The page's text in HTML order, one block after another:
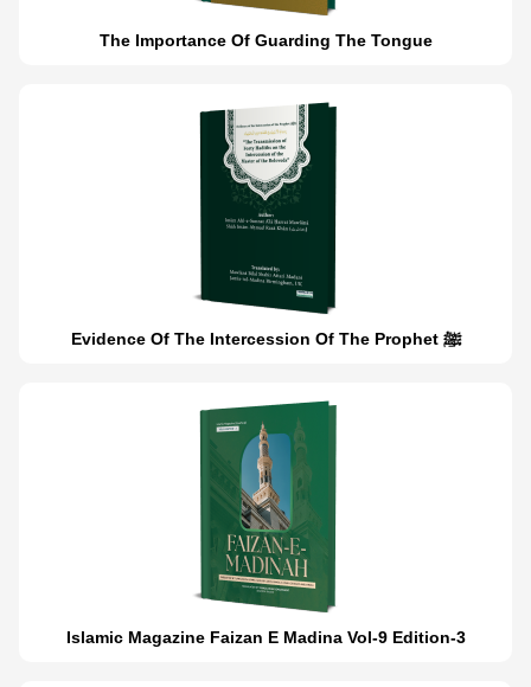
The Importance Of Guarding The Tongue
Evidence Of The Intercession Of The Prophet ﷺ
Islamic Magazine Faizan E Madina Vol-9 Edition-3